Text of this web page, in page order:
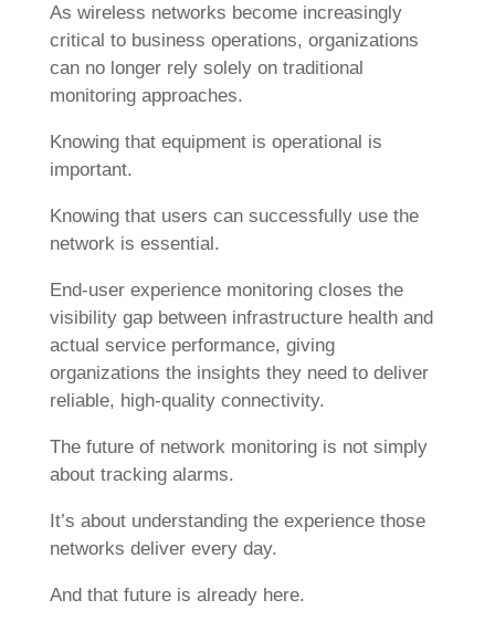
As wireless networks become increasingly
critical to business operations, organizations
can no longer rely solely on traditional
monitoring approaches.
Knowing that equipment is operational is
important.
Knowing that users can successfully use the
network is essential.
End-user experience monitoring closes the
visibility gap between infrastructure health and
actual service performance, giving
organizations the insights they need to deliver
reliable, high-quality connectivity.
The future of network monitoring is not simply
about tracking alarms.
It’s about understanding the experience those
networks deliver every day.
And that future is already here.